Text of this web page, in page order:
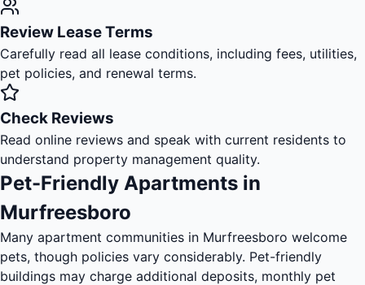
Review Lease Terms
Carefully read all lease conditions, including fees, utilities,
pet policies, and renewal terms.
Check Reviews
Read online reviews and speak with current residents to
understand property management quality.
Pet-Friendly Apartments in
Murfreesboro
Many apartment communities in Murfreesboro welcome
pets, though policies vary considerably. Pet-friendly
buildings may charge additional deposits, monthly pet